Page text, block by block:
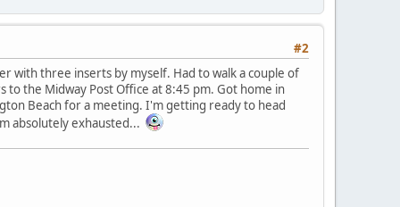
#2
with three inserts by myself. Had to walk a couple of
the Midway Post Office at 8:45 pm. Got home in
Beach for a meeting. I'm getting ready to head
absolutely exhausted...